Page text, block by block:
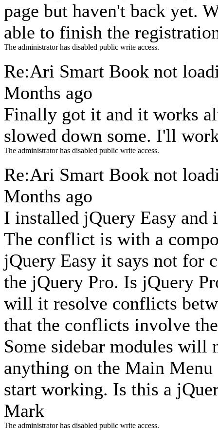
page but haven't back yet.
able to finish the
The administrator has disabled public write access.
Re:Ari Smart Book not
Months ago
Finally got it and it works
slowed down some. I'll
The administrator has disabled public write access.
Re:Ari Smart Book not
Months ago
I installed jQuery Easy and
The conflict is with a
jQuery Easy it says not for
the jQuery Pro. Is jQuery
will it resolve conflicts
that the conflicts involve
Some sidebar modules
anything on the Main Menu
start working. Is this a
Mark
The administrator has disabled public write access.